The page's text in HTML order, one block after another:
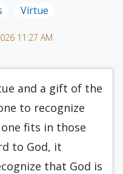
Virtue
11:27 AM
and a gift of the
to recognize
fits in those
to God, it
that God is